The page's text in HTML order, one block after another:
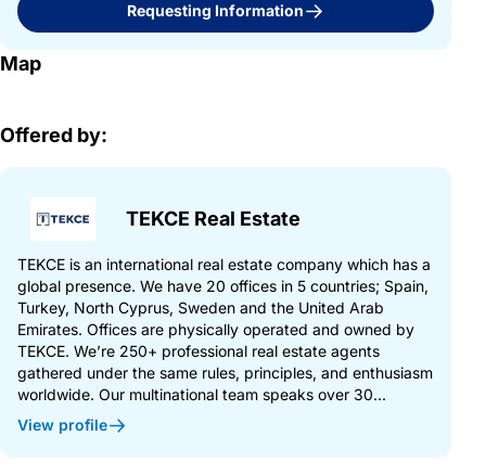
Requesting Information
Map
Offered by:
TEKCE Real Estate
TEKCE is an international real estate company which has a
global presence. We have 20 offices in 5 countries; Spain,
Turkey, North Cyprus, Sweden and the United Arab
Emirates. Offices are physically operated and owned by
TEKCE. We’re 250+ professional real estate agents
gathered under the same rules, principles, and enthusiasm
worldwide. Our multinational team speaks over 30...
View profile